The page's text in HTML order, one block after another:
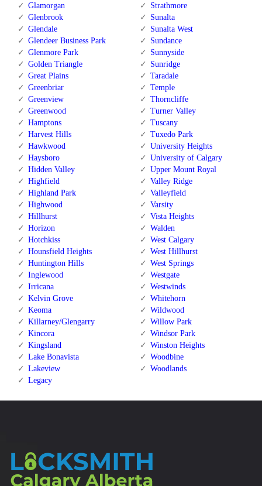
Glamorgan
Glenbrook
Glendale
Glendeer Business Park
Glenmore Park
Golden Triangle
Great Plains
Greenbriar
Greenview
Greenwood
Hamptons
Harvest Hills
Hawkwood
Haysboro
Hidden Valley
Highfield
Highland Park
Highwood
Hillhurst
Horizon
Hotchkiss
Hounsfield Heights
Huntington Hills
Inglewood
Irricana
Kelvin Grove
Keoma
Killarney/Glengarry
Kincora
Kingsland
Lake Bonavista
Lakeview
Legacy
Strathmore
Sunalta
Sunalta West
Sundance
Sunnyside
Sunridge
Taradale
Temple
Thorncliffe
Turner Valley
Tuscany
Tuxedo Park
University Heights
University of Calgary
Upper Mount Royal
Valley Ridge
Valleyfield
Varsity
Vista Heights
Walden
West Calgary
West Hillhurst
West Springs
Westgate
Westwinds
Whitehorn
Wildwood
Willow Park
Windsor Park
Winston Heights
Woodbine
Woodlands